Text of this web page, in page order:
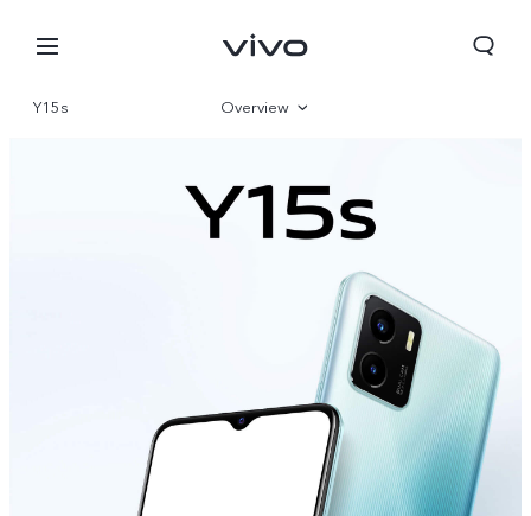
Y15s Overview
Parameter